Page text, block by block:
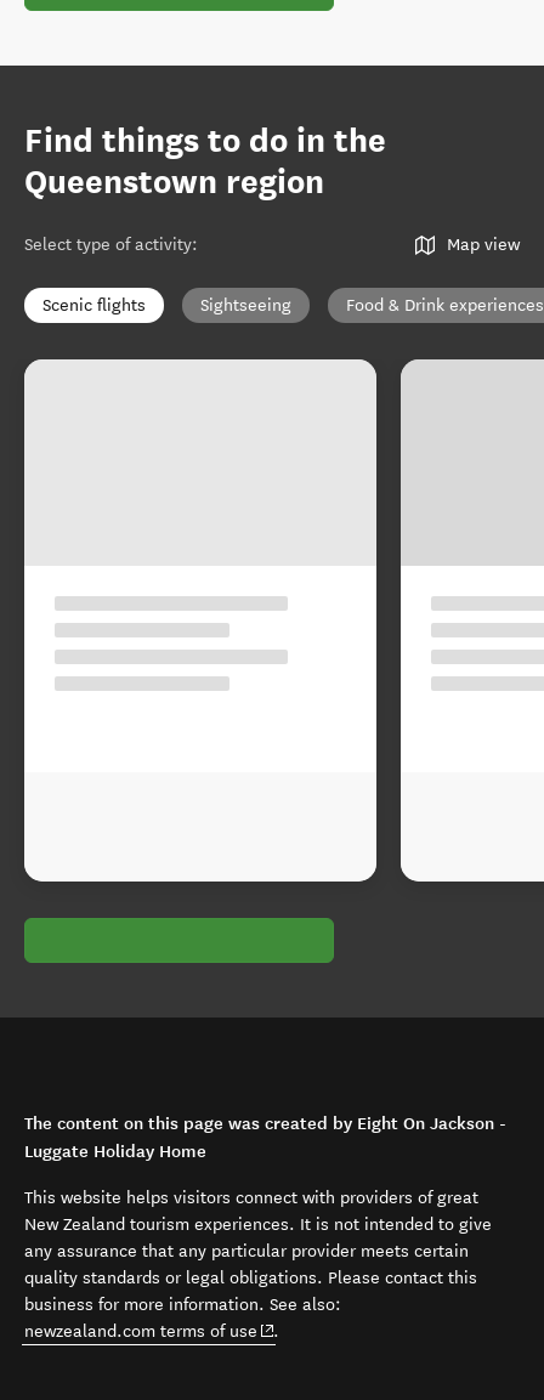
Find things to do in the
Queenstown region
Select type of activity: Map view
Scenic flights Sightseeing Food & Drink experiences
The content on this page was created by Eight On Jackson -
Luggate Holiday Home
This website helps visitors connect with providers of great
New Zealand tourism experiences. It is not intended to give
any assurance that any particular provider meets certain
quality standards or legal obligations. Please contact this
business for more information. See also:
newzealand.com terms of use (opens in new window)
.